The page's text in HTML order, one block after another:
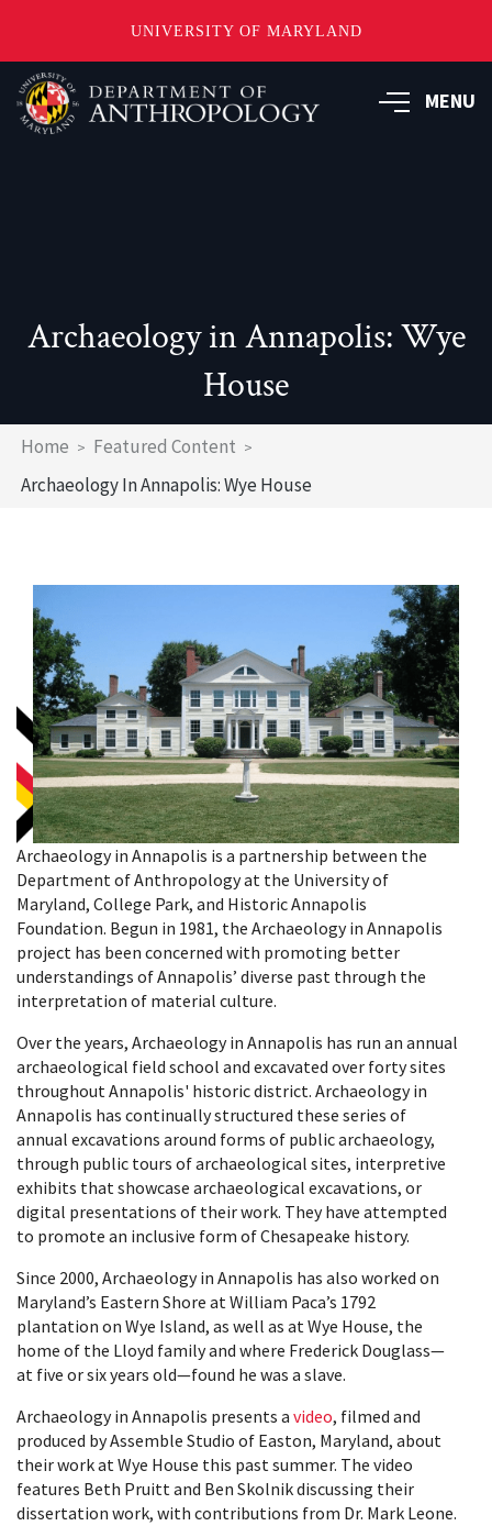
UNIVERSITY OF MARYLAND
Skip
to
main
MENU
Archaeology in Annapolis: Wye
House
Breadcrumb
Home
Featured Content
Archaeology In Annapolis: Wye House
Archaeology in Annapolis is a partnership between the
Department of Anthropology at the University of
Maryland, College Park, and Historic Annapolis
Foundation. Begun in 1981, the Archaeology in Annapolis
project has been concerned with promoting better
understandings of Annapolis’ diverse past through the
interpretation of material culture.
Over the years, Archaeology in Annapolis has run an annual
archaeological field school and excavated over forty sites
throughout Annapolis' historic district. Archaeology in
Annapolis has continually structured these series of
annual excavations around forms of public archaeology,
through public tours of archaeological sites, interpretive
exhibits that showcase archaeological excavations, or
digital presentations of their work. They have attempted
to promote an inclusive form of Chesapeake history.
Since 2000, Archaeology in Annapolis has also worked on
Maryland’s Eastern Shore at William Paca’s 1792
plantation on Wye Island, as well as at Wye House, the
home of the Lloyd family and where Frederick Douglass—
at five or six years old—found he was a slave.
Archaeology in Annapolis presents a video, filmed and
produced by Assemble Studio of Easton, Maryland, about
their work at Wye House this past summer. The video
features Beth Pruitt and Ben Skolnik discussing their
dissertation work, with contributions from Dr. Mark Leone.